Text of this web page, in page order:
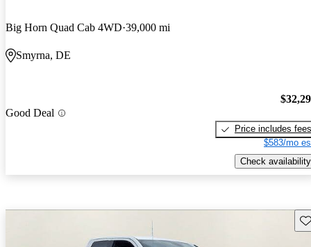
Big Horn Quad Cab 4WD 39,000 mi
Smyrna, DE
Good Deal
Price includes fees
$583/mo
Check availability